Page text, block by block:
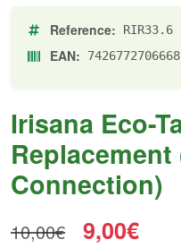
Reference: RIR33.6
EAN: 7426772706668
Irisana Eco-
Replacement
Connection)
10,00€ 9,00€